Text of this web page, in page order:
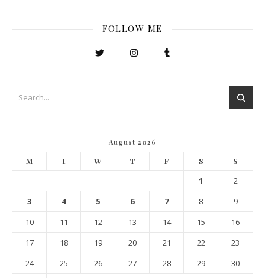
FOLLOW ME
August 2026
M T W T F S S
1
2
3
4 5 6 7 8
9
10
11 12 13 14 15
16
17
18 19 20 21 22
23
24
25 26 27 28 29
30